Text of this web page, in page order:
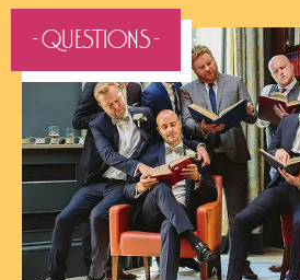
- QUESTIONS -